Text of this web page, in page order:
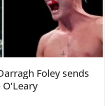
Foley sends